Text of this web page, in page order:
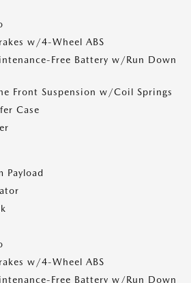
w/4-Wheel ABS
Free Battery w/Run Down
Front Suspension w/Coil Springs
Case
Payload
w/4-Wheel ABS
Free Battery w/Run Down